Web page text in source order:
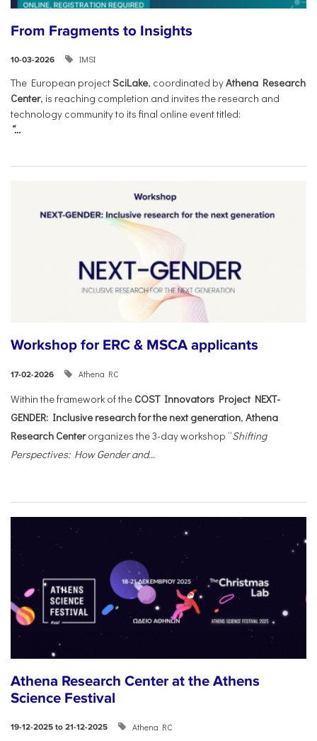
From Fragments to Insights
10-03-2026 IMSI
The European projectSciLake, coordinated byAthena Research
Center, is reaching completion and invites the research and
technology community to its final online event titled:
“...
Workshop for ERC & MSCA applicants
17-02-2026 Athena RC
Within the framework of the COST Innovators Project NEXT-
GENDER: Inclusive research for the next generation, Athena
Research Centerorganizes the 3-day workshop “Shifting
Perspectives: How Gender and...
Athena Research Center at the Athens
Science Festival
19-12-2025 to 21-12-2025 Athena RC